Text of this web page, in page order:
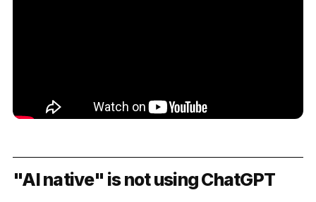
"AI native" is not using ChatGPT